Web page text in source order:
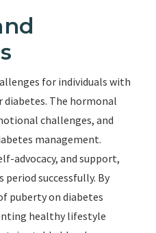
for individuals with
The hormonal
challenges, and
management.
advocacy, and support,
successfully. By
puberty on diabetes
healthy lifestyle